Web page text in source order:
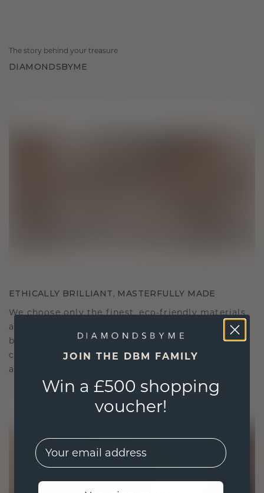
The story behind your treasure
DIAMONDSBYME
ETHICALLY BRILLIANT, MASTERFULLY MADE
We choose only the finest, eco-friendly materials
and lab-grown diamonds. Our expert goldsmiths
blend sustainability with unparalleled
craftsmanship, ensuring your jewelry is as ethical
as it is exquisite.
JOIN THE DBM FAMILY
Win a £500 shopping
voucher!
EMail